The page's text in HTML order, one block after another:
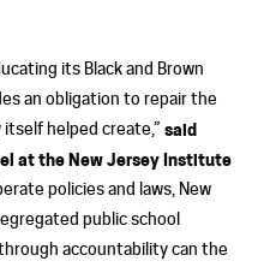
its Black and Brown
an obligation to repair the
helped create,” said
at the New Jersey Institute
policies and laws, New
public school
accountability can the